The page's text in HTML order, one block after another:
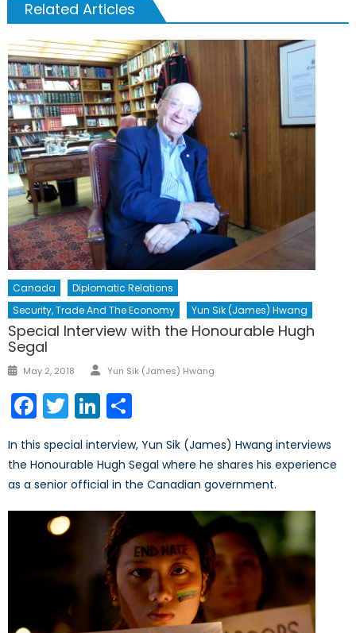
Related Articles
Canada
Diplomatic Relations
Security, Trade And The Economy
Yun Sik (James) Hwang
Special Interview with the Honourable Hugh
Segal
Posted
May 2, 2018 Author
Yun Sik (James) Hwang
Facebook
TwitterLinkedIn
In this special interview, Yun Sik (James) Hwang interviews
the Honourable Hugh Segal where he shares his experience
as a senior official in the Canadian government.